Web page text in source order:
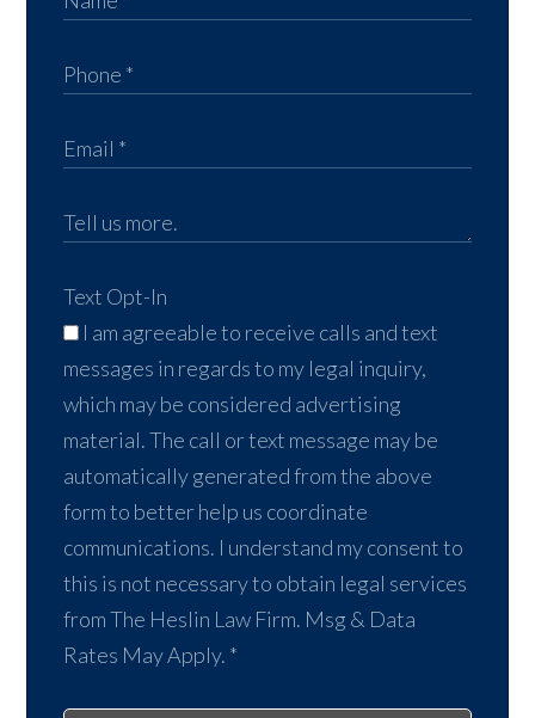
Text Opt-In
I am agreeable to receive calls and text
messages in regards to my legal inquiry,
which may be considered advertising
material. The call or text message may be
automatically generated from the above
form to better help us coordinate
communications. I understand my consent to
this is not necessary to obtain legal services
from The Heslin Law Firm. Msg & Data
Rates May Apply. *